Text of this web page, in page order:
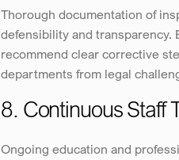
Thorough documentation of
defensibility and
recommend clear corrective
departments from legal
8. Continuous Staff
Ongoing education and